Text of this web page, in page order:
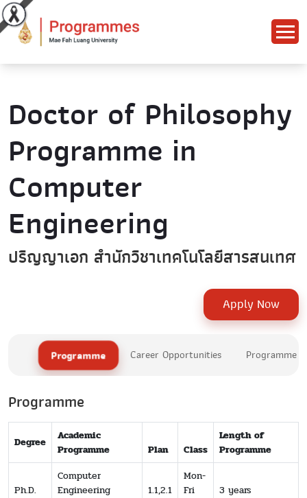
Doctor of Philosophy
Programme in
Computer
Engineering
ปริญญาเอก สำนักวิชาเทคโนโลยีสารสนเทศ
Apply Now
Programme Career Opportunities Programme
Programme
Degree
Academic
Programme
Plan Class
Length of
Programme
Ph.D.
Computer
Engineering
1.1,2.1
Mon-
Fri
3 years